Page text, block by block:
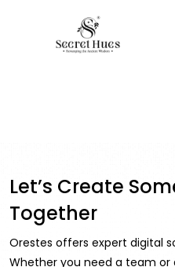
Let’s Create
Together
Orestes offers expert digital
Whether you need a team or